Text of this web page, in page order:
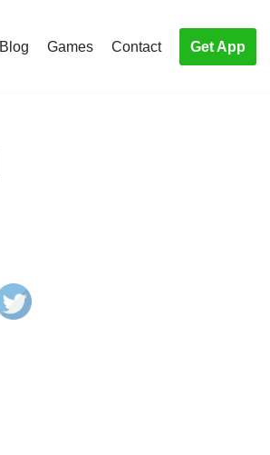
Blog Games Contact Get App